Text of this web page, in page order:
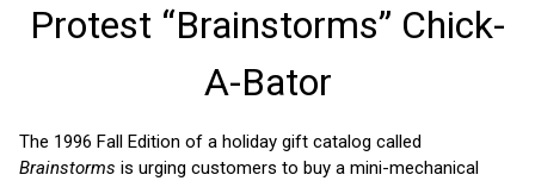
Protest “Brainstorms” Chick-
A-Bator
The 1996 Fall Edition of a holiday gift catalog called
Brainstorms is urging customers to buy a mini-mechanical